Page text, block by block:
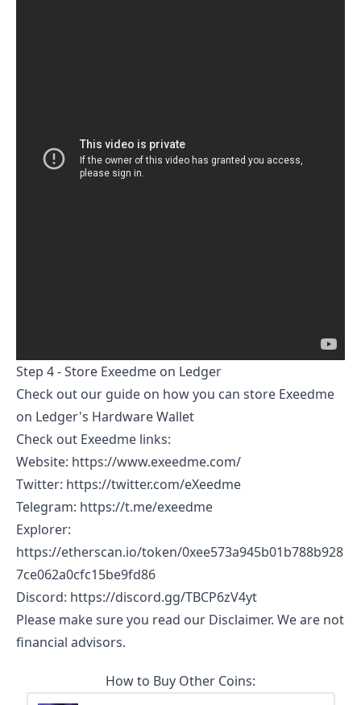
Step 4 - Store Exeedme on Ledger
Check out our guide on how you can store Exeedme
on Ledger's Hardware Wallet
Check out Exeedme links:
Website: https://www.exeedme.com/
Twitter: https://twitter.com/eXeedme
Telegram: https://t.me/exeedme
Explorer:
https://etherscan.io/token/0xee573a945b01b788b928
7ce062a0cfc15be9fd86
Discord: https://discord.gg/TBCP6zV4yt
Please make sure you read our Disclaimer. We are not
financial advisors.
How to Buy Other Coins: